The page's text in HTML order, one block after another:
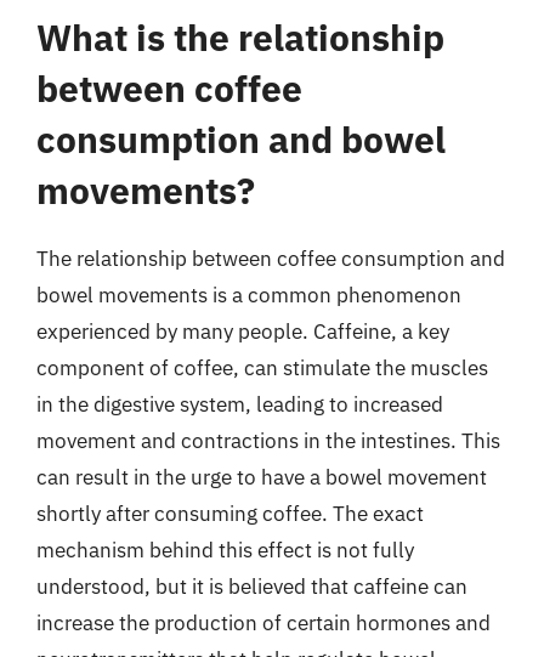
What is the relationship
between coffee
consumption and bowel
movements?
The relationship between coffee consumption and
bowel movements is a common phenomenon
experienced by many people. Caffeine, a key
component of coffee, can stimulate the muscles
in the digestive system, leading to increased
movement and contractions in the intestines. This
can result in the urge to have a bowel movement
shortly after consuming coffee. The exact
mechanism behind this effect is not fully
understood, but it is believed that caffeine can
increase the production of certain hormones and